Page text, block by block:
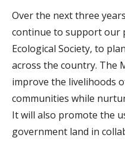
Over the next three
continue to support our
Ecological Society, to
across the country. The
improve the livelihoods
communities while
It will also promote the
government land in